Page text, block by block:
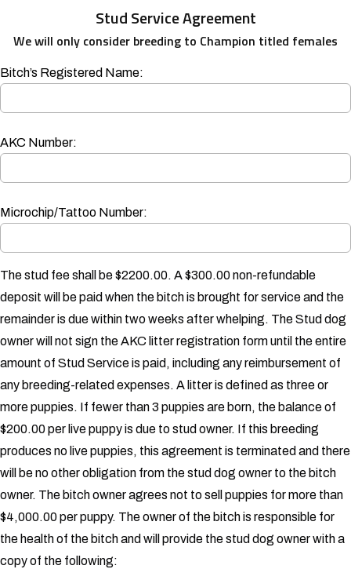
Stud Service Agreement
We will only consider breeding to Champion titled females
Bitch’s Registered Name:
AKC Number:
Microchip/Tattoo Number:
The stud fee shall be $2200.00. A $300.00 non-refundable
deposit will be paid when the bitch is brought for service and the
remainder is due within two weeks after whelping. The Stud dog
owner will not sign the AKC litter registration form until the entire
amount of Stud Service is paid, including any reimbursement of
any breeding-related expenses. A litter is defined as three or
more puppies. If fewer than 3 puppies are born, the balance of
$200.00 per live puppy is due to stud owner. If this breeding
produces no live puppies, this agreement is terminated and there
will be no other obligation from the stud dog owner to the bitch
owner. The bitch owner agrees not to sell puppies for more than
$4,000.00 per puppy. The owner of the bitch is responsible for
the health of the bitch and will provide the stud dog owner with a
copy of the following: